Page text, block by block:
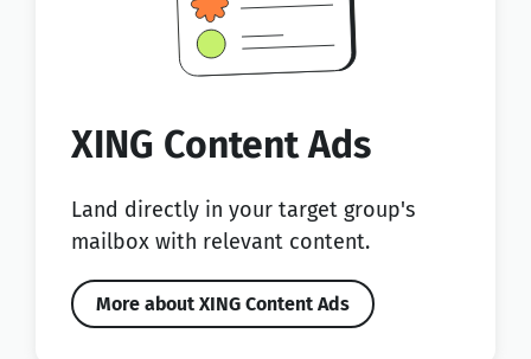
XING Content Ads
Land directly in your target group's
mailbox with relevant content.
More about XING Content Ads